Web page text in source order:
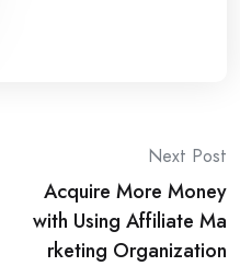
Next Post
Acquire More Money
with Using Affiliate Ma
rketing Organization